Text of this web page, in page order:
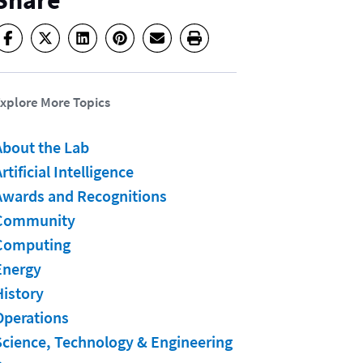
More Topics
the Lab
Intelligence
and Recognitions
Technology & Engineering